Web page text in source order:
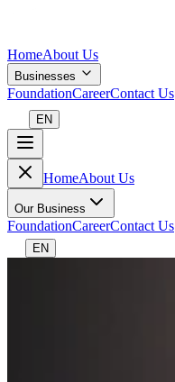
HomeAbout Us
Businesses
FoundationCareerContact Us
EN
HomeAbout Us
Our Business
FoundationCareerContact Us
EN